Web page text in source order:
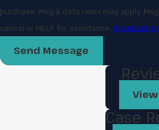
purchase. Msg & data rates may apply.
cancel or HELP for assistance. Acceptable
Send Message
Case